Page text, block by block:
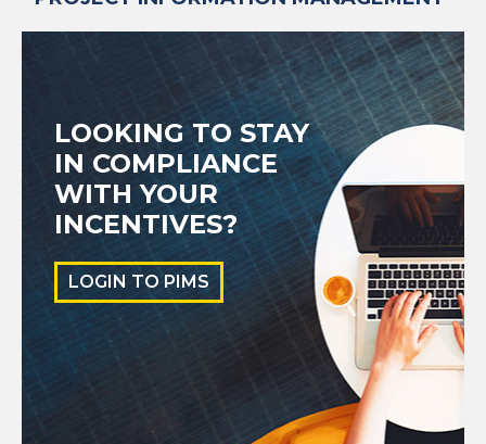
LOOKING TO STAY
IN COMPLIANCE
WITH YOUR
INCENTIVES?
LOGIN TO PIMS